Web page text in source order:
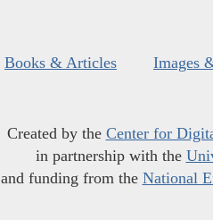
Books & Articles Images
Created by the Center for
in partnership with the
and funding from the National